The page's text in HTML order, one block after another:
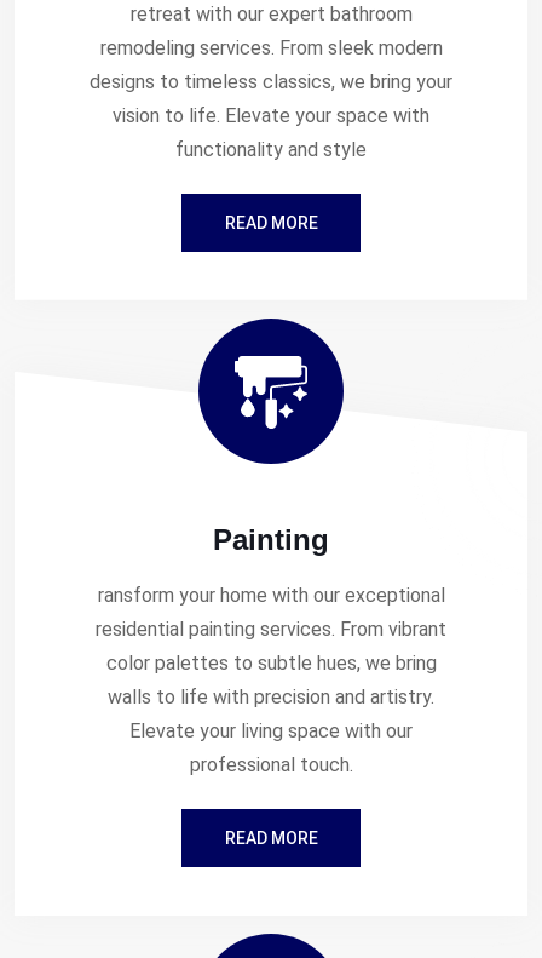
retreat with our expert bathroom
remodeling services. From sleek modern
designs to timeless classics, we bring your
vision to life. Elevate your space with
functionality and style
READ MORE
Painting
ransform your home with our exceptional
residential painting services. From vibrant
color palettes to subtle hues, we bring
walls to life with precision and artistry.
Elevate your living space with our
professional touch.
READ MORE